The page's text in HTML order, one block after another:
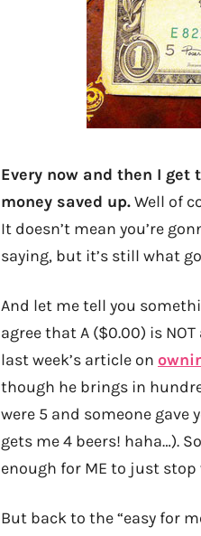
Every now and then I get
money saved up.Well of
It doesn’t mean you’re
saying, but it’s still what
And let me tell you
agree that A ($0.00) is
last week’s article on
though he brings in
were 5 and someone
gets me 4 beers! haha…).
enough for ME to just stop
But back to the “easy for